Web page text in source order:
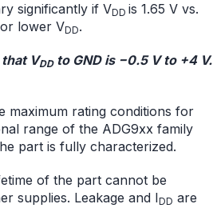
significantly if VDD is 1.65 V vs.
lower VDD.
VDDto GND is −0.5 V to +4 V.
maximum rating conditions for
range of the ADG9xx family
part is fully characterized.
of the part cannot be
supplies. Leakage and IDD are